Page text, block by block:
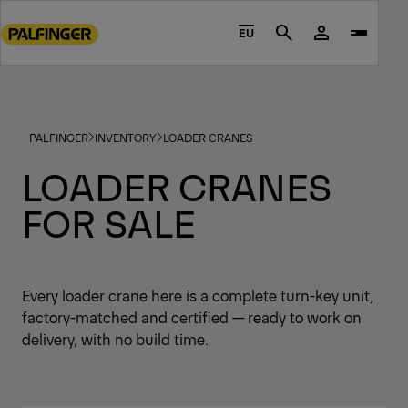
to
footer
EU Search
PALFINGER INVENTORY LOADER CRANES
LOADER CRANES
FOR SALE
Every loader crane here is a complete turn-key unit,
factory-matched and certified — ready to work on
delivery, with no build time.